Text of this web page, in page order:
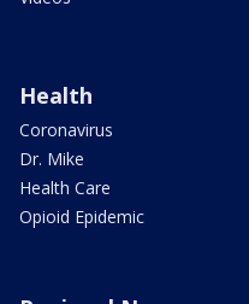
Health
Coronavirus
Dr. Mike
Health Care
Opioid Epidemic